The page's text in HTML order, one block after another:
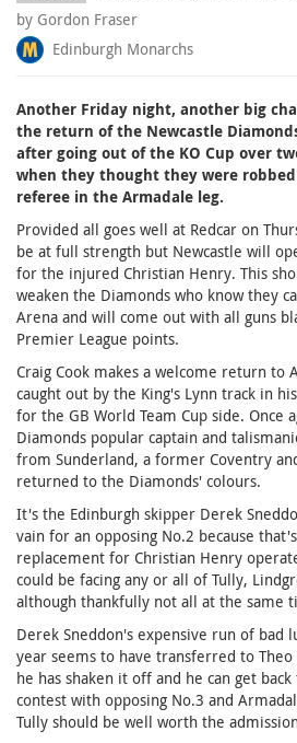
by Gordon Fraser
Edinburgh Monarchs
Another Friday night, another big
the return of the Newcastle
after going out of the KO Cup over
when they thought they were
referee in the Armadale leg.
Provided all goes well at Redcar on
be at full strength but Newcastle will
for the injured Christian Henry. This
weaken the Diamonds who know they
Arena and will come out with all guns
Premier League points.
Craig Cook makes a welcome return to
caught out by the King's Lynn track in
for the GB World Team Cup side. Once
Diamonds popular captain and
from Sunderland, a former Coventry
returned to the Diamonds' colours.
It's the Edinburgh skipper Derek
vain for an opposing No.2 because
replacement for Christian Henry
could be facing any or all of Tully,
although thankfully not all at the same
Derek Sneddon's expensive run of bad
year seems to have transferred to
he has shaken it off and he can get
contest with opposing No.3 and
Tully should be well worth the